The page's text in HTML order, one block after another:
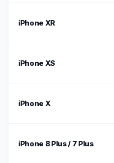
iPhone XR
iPhone XS
iPhone X
iPhone 8 Plus / 7 Plus